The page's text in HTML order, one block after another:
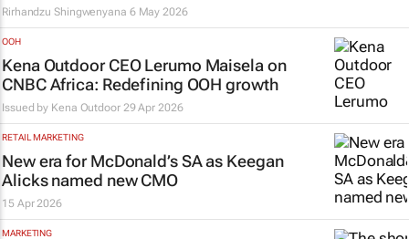
Rirhandzu Shingwenyana 6 May 2026
OOH
Kena Outdoor CEO Lerumo Maisela on
CNBC Africa: Redefining OOH growth
Issued by Kena Outdoor 29 Apr 2026
RETAIL MARKETING
New era for McDonald’s SA as Keegan
Alicks named new CMO
15 Apr 2026
MARKETING